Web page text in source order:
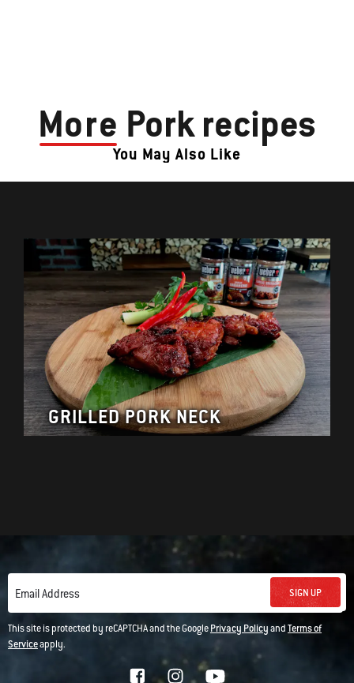
More Pork recipes
You May Also Like
GRILLED PORK NECK
Email Address SIGN UP
This site is protected by reCAPTCHA and the GooglePrivacy PolicyandTerms of
Serviceapply.